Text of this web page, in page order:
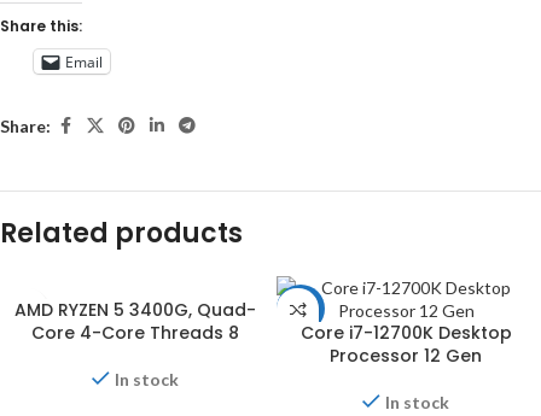
Share this:
Email
Share:
Related products
AMD RYZEN 5 3400G, Quad-
Core 4-Core Threads 8
In stock
-15%
Core i7-12700K Desktop
Processor 12 Gen
In stock